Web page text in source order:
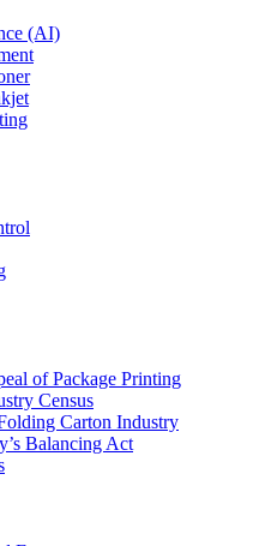
(AI)
of Package Printing
Census
Carton Industry
Balancing Act